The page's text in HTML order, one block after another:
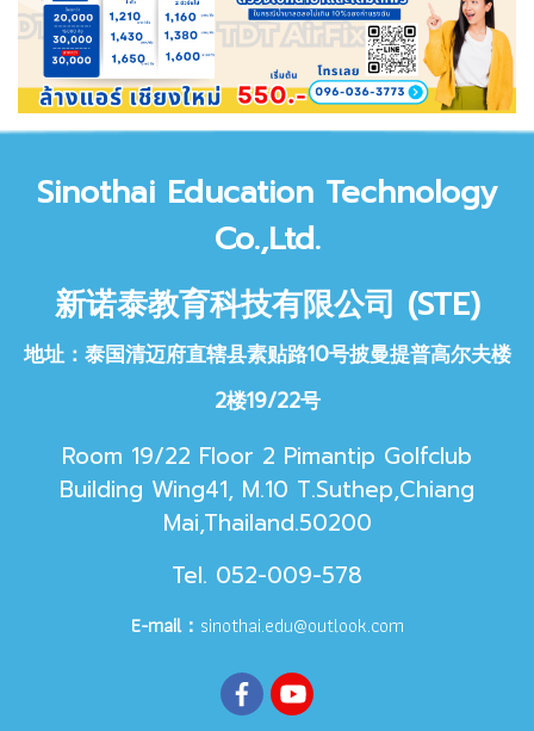
Sinothai Education Technology
Co.,Ltd.
新诺泰教育科技有限公司 (STE)
地址：泰国清迈府直辖县素贴路10号披曼提普高尔夫楼
2楼19/22号
Room 19/22 Floor 2 Pimantip Golfclub
Building Wing41, M.10 T.Suthep,Chiang
Mai,Thailand.50200
Tel. 052-009-578
E-mail： sinothai.edu@outlook.com